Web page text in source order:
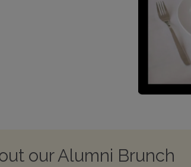
our Alumni Brunch